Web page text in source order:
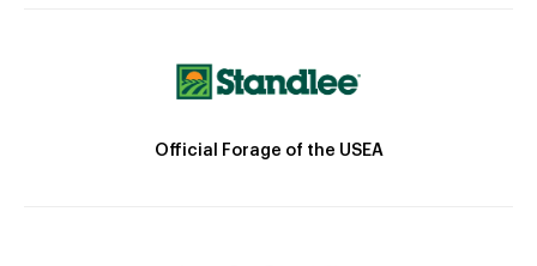
Official Forage of the USEA